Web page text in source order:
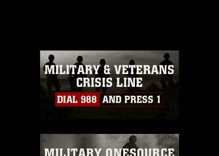
commercial or non-commercial use of
this photograph or any other DoD image
must be made in compliance with
guidance found at
https://www.dimoc.mil/resources/limitations
which pertains to intellectual property
restrictions (e.g., copyright and
warnings regarding use of images of
identifiable personnel, appearance of